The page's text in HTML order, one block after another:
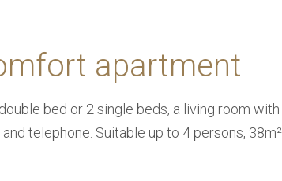
SEARCH
apartment
bed or 2 single beds, a living room
telephone. Suitable up to 4 persons,